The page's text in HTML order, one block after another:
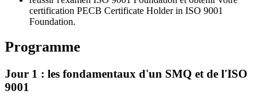
certification PECB Certificate Holder in ISO 9001
Foundation.
Programme
Jour 1 : les fondamentaux d'un SMQ et de l'ISO
9001